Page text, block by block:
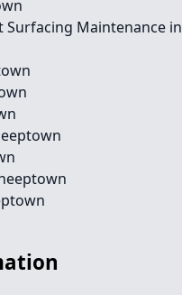
Surfacing Maintenance in